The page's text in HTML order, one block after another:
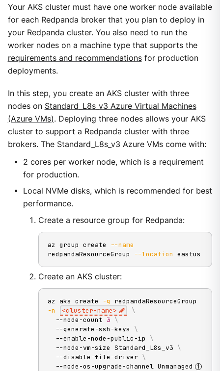
Your AKS cluster must have one worker node available
for each Redpanda broker that you plan to deploy in
your Redpanda cluster. You also need to run the
worker nodes on a machine type that supports the
requirements and recommendationsfor production
deployments.
In this step, you create an AKS cluster with three
nodes on Standard_L8s_v3 Azure Virtual Machines
(Azure VMs). Deploying three nodes allows your AKS
cluster to support a Redpanda cluster with three
brokers. The Standard_L8s_v3 Azure VMs come with:
2 cores per worker node, which is a requirement
for production.
Local NVMe disks, which is recommended for best
performance.
Create a resource group for Redpanda:
az group create
--name
redpandaResourceGroup
--location eastus
Create an AKS cluster:
az aks create -g
-n
<cluster-name>
\
  --node-count
3 \
  --generate-ssh-keys
\
  --enable-node-public-ip
\
  --node-vm-size Standard_L8s_v3
\
  --disable-file-driver
\
  --node-os-upgrade-channel Unmanaged